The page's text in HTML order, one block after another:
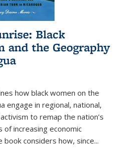
Black
and the Geography
how black women on the
engage in regional, national,
to remap the nation’s
of increasing economic
book considers how, since...